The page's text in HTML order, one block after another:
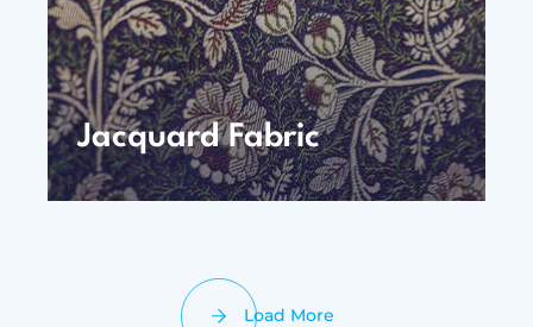
Jacquard Fabric
Load More